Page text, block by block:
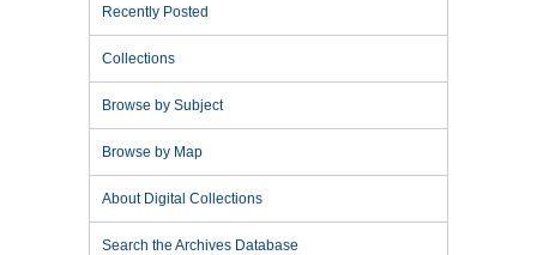
Recently Posted
Collections
Browse by Subject
Browse by Map
About Digital Collections
Search the Archives Database